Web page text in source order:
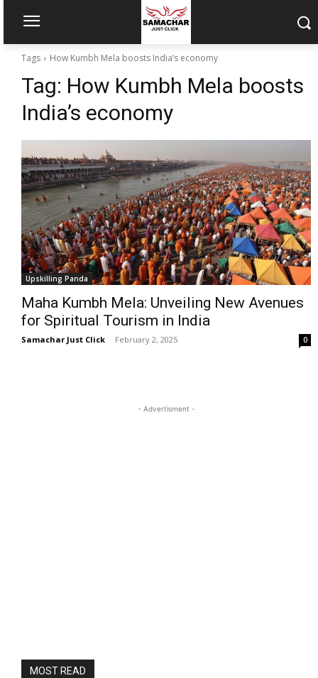
Tags How Kumbh Mela boosts India’s economy
Tag: How Kumbh Mela boosts
India’s economy
Upskilling Panda
Maha Kumbh Mela: Unveiling New Avenues
for Spiritual Tourism in India
Samachar Just Click - February 2, 2025 0
- Advertisment -
MOST READ